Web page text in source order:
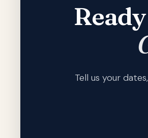
Tell us your